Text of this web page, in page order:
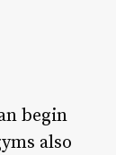
begin
also